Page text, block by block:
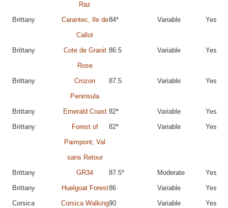
Raz
Brittany
Carantec, Ile de
Callot
84* Variable Yes
Brittany
Cote de Granit
Rose
86.5 Variable Yes
Brittany
Crozon
Peninsula
87.5 Variable Yes
Brittany Emerald Coast 82* Variable
Yes
Brittany
Forest of
Paimpont; Val
sans Retour
82* Variable Yes
Brittany GR34 87.5* Moderate
Yes
Brittany
Huelgoat Forest86 Variable
Yes
Corsica
Corsica Walking90 Variable
Yes